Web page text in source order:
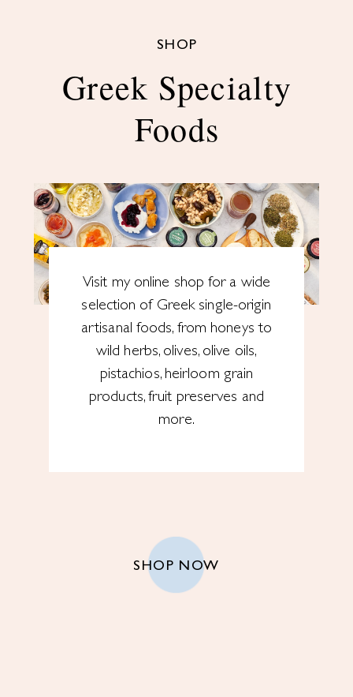
SHOP
Greek Specialty
Foods
Visit my online shop for a wide
selection of Greek single-origin
artisanal foods, from honeys to
wild herbs, olives, olive oils,
pistachios, heirloom grain
products, fruit preserves and
more.
SHOP NOW